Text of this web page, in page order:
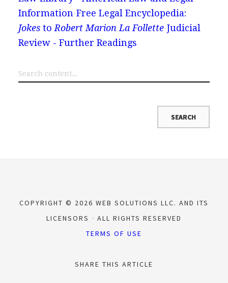
Information Free Legal Encyclopedia:
Jokesto Robert Marion La Follette Judicial
Review - Further Readings
COPYRIGHT © 2026 WEB SOLUTIONS LLC. AND ITS
LICENSORS
ALL RIGHTS RESERVED
TERMS OF USE
SHARE THIS ARTICLE